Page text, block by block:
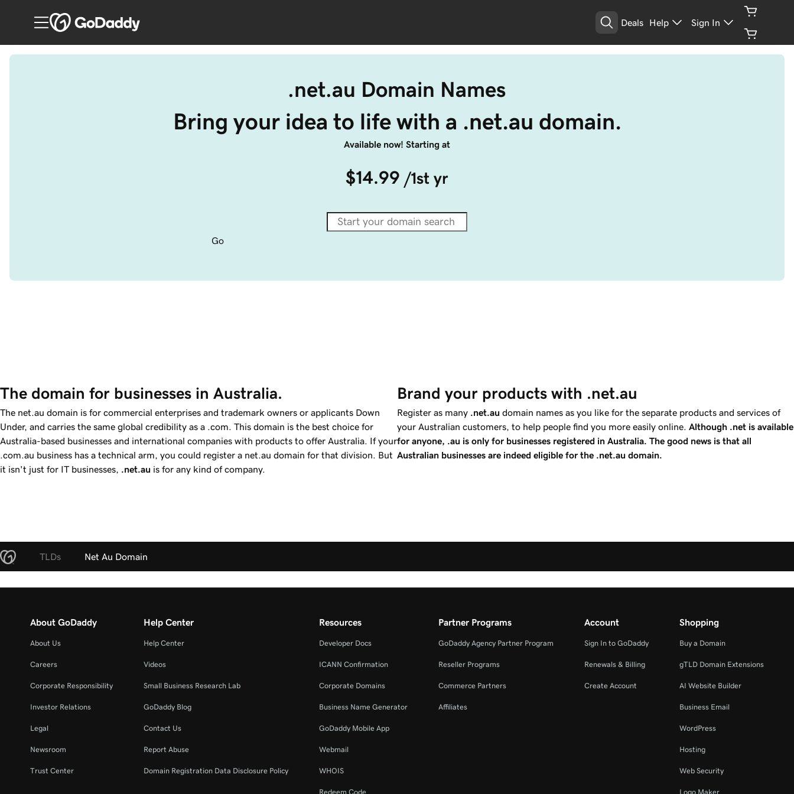
Deals Help Sign In
.net.au Domain Names
Bring your idea to life with a .net.au domain.
Available now! Starting at
$14.99 /1st yr
Go
The domain for businesses in Australia.
The net.au domain is for commercial enterprises and trademark owners or applicants Down
Under, and carries the same global credibility as a .com. This domain is the best choice for
Australia-based businesses and international companies with products to offer Australia. If your
.com.au business has a technical arm, you could register a net.au domain for that division. But
it isn't just for IT businesses,
.net.au is for any kind of company.
Brand your products with .net.au
Register as many .net.au domain names as you like for the separate products and services of
your Australian customers, to help people find you more easily online. Although .net is available
for anyone, .au is only for businesses registered in Australia. The good news is that all
Australian businesses are indeed eligible for the .net.au domain.
TLDs Net Au Domain
About GoDaddy
About Us
Careers
Corporate Responsibility
Investor Relations
Legal
Newsroom
Trust Center
Help Center
Help Center
Videos
Small Business Research Lab
GoDaddy Blog
Contact Us
Report Abuse
Domain Registration Data Disclosure Policy
Resources
Developer Docs
ICANN Confirmation
Corporate Domains
Business Name Generator
GoDaddy Mobile App
Webmail
WHOIS
Redeem Code
Partner Programs
GoDaddy Agency Partner Program
Reseller Programs
Commerce Partners
Affiliates
Account
Sign In to GoDaddy
Renewals & Billing
Create Account
Shopping
Buy a Domain
gTLD Domain Extensions
AI Website Builder
Business Email
WordPress
Hosting
Web Security
Logo Maker